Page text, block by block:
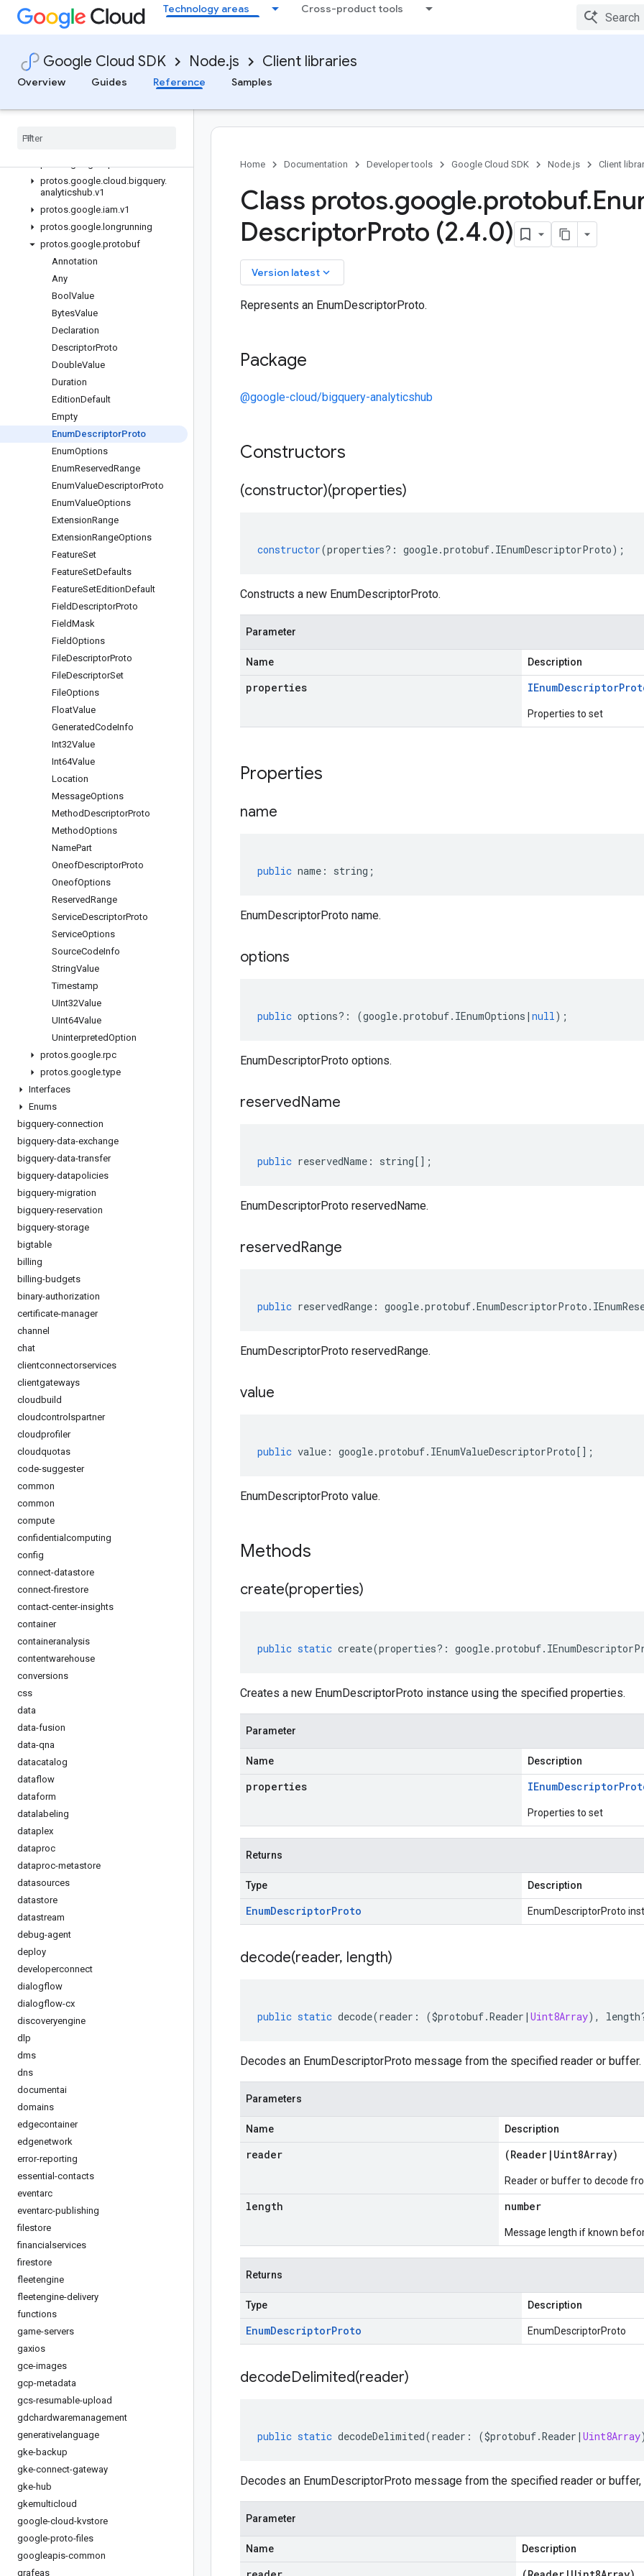
Technology areas Cross-product tools
Google Cloud SDK Node.js Client libraries
Overview Guides Reference Samples
backupdr
bare-metal-solution
bigquery
bigquery-analyticshub
Overview
protos.google.cloud .bigquery.
analyticshub.v1
protos.google.iam.v1
protos.google. longrunning
protos.google.protobuf
Annotation
Any
Bool Value
BytesValue
Declaration
DescriptorProto
DoubleValue
Duration
EditionDefault
Empty
EnumDescriptorProto
EnumOptions
EnumReservedRange
EnumValueDescriptorProto
EnumValueOptions
ExtensionRange
ExtensionRangeOptions
FeatureSet
FeatureSetDefaults
FeatureSetEditionDefault
FieldDescriptorProto
FieldMask
FieldOptions
FileDescriptorProto
FileDescriptorSet
FileOptions
FloatValue
GeneratedCodeInfo
Int32Value
Int64Value
Location
MessageOptions
MethodDescriptorProto
MethodOptions
NamePart
OneofDescriptorProto
OneofOptions
ReservedRange
ServiceDescriptorProto
ServiceOptions
SourceCodeInfo
StringValue
Timestamp
UInt32Value
UInt64Value
UninterpretedOption
protos.google.rpc
protos.google.type
Interfaces
Enums
bigquery-connection
bigquery-data-exchange
bigquery-data-transfer
bigquery-datapolicies
bigquery-migration
bigquery-reservation
bigquery-storage
bigtable
billing
billing-budgets
binary-authorization
certificate-manager
channel
chat
clientconnectorservices
clientgateways
cloudbuild
cloudcontrolspartner
cloudprofiler
cloudquotas
code-suggester
common
common
compute
confidentialcomputing
config
connect-datastore
connect-firestore
contact-center-insights
container
containeranalysis
contentwarehouse
conversions
css
data
data-fusion
data-qna
datacatalog
dataflow
dataform
datalabeling
dataplex
dataproc
dataproc-metastore
datasources
datastore
datastream
debug-agent
deploy
developerconnect
dialogflow
dialogflow-cx
discoveryengine
dlp
dms
dns
documentai
domains
edgecontainer
edgenetwork
error-reporting
essential-contacts
eventarc
eventarc-publishing
filestore
financialservices
firestore
fleetengine
fleetengine-delivery
functions
game-servers
gaxios
gce-images
gcp-metadata
gcs-resumable-upload
gdchardwaremanagement
generativelanguage
gke-backup
gke-connect-gateway
gke-hub
gkemulticloud
google-cloud-kvstore
google-proto-files
googleapis-common
grafeas
Home Documentation Developer tools Google Cloud SDK Node.js Client
Class protos.google.protobuf.
DescriptorProto (2.4.0)
Version latest keyboard_arrow_down
Represents an EnumDescriptorProto.
Package
@google-cloud/bigquery-analyticshub
Constructors
(constructor)(properties)
constructor(properties?: google.protobuf. IEnumDescriptorProto);
Constructs a new EnumDescriptorProto.
Parameter
Name Description
properties IEnumDescriptor
Properties to set
Properties
name
public name : string ;
EnumDescriptorProto name.
options
public options?: (google.protobuf. IEnumOptions | null);
EnumDescriptorProto options.
reservedName
public reservedName : string[];
EnumDescriptorProto reservedName.
reservedRange
public reservedRange : google.protobuf.EnumDescriptorProto .
EnumDescriptorProto reservedRange.
value
public value : google.protobuf. IEnumValueDescriptorProto[];
EnumDescriptorProto value.
Methods
create(properties)
public static create(properties?: google.protobuf.
Creates a new EnumDescriptorProto instance using the specified properties.
Parameter
Name Description
properties IEnumDescriptor
Properties to set
Returns
Type Description
EnumDescriptorProto EnumDescriptorProto
decode(reader, length)
public static decode(reader : ($protobuf.Reader | Uint8Array), length
Decodes an EnumDescriptorProto message from the specified reader or buffer.
Parameters
Name Description
reader (Reader | Uint8Array)
Reader or buffer to decode
length number
Message length if known
Returns
Type Description
EnumDescriptorProto EnumDescriptorProto
decodeDelimited(reader)
public static decodeDelimited(reader : ($protobuf.Reader | Uint8Array
Decodes an EnumDescriptorProto message from the specified reader or
Parameter
Name Description